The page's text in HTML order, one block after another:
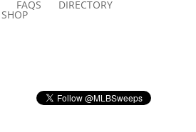
FAQS DIRECTORY
SHOP